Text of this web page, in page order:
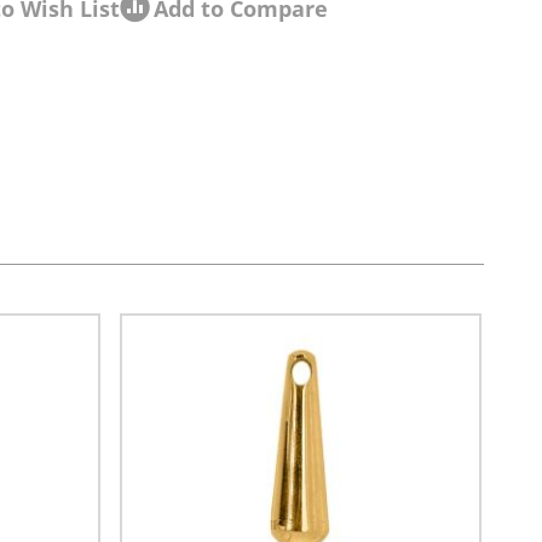
Wish List Add to Compare
navigation using the skip links.